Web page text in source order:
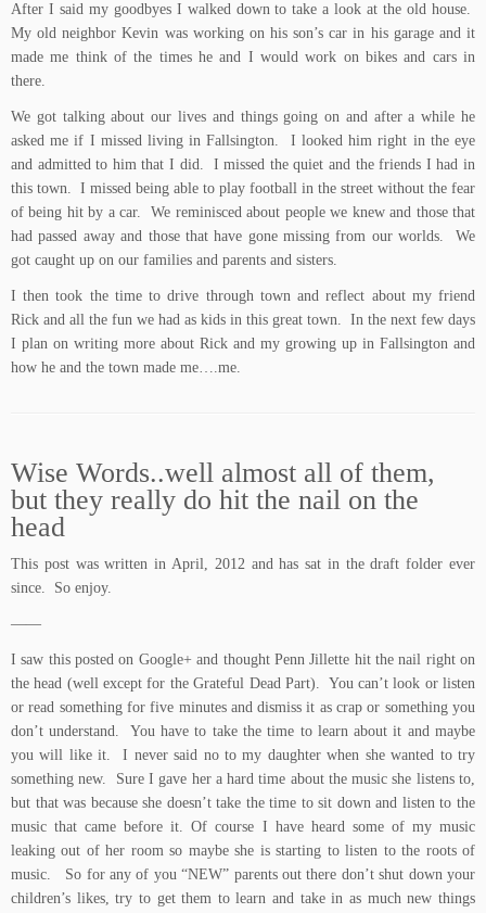
After I said my goodbyes I walked down to take a look at the old house.
My old neighbor Kevin was working on his son’s car in his garage and it
made me think of the times he and I would work on bikes and cars in
there.
We got talking about our lives and things going on and after a while he
asked me if I missed living in Fallsington. I looked him right in the eye
and admitted to him that I did. I missed the quiet and the friends I had in
this town. I missed being able to play football in the street without the fear
of being hit by a car. We reminisced about people we knew and those that
had passed away and those that have gone missing from our worlds. We
got caught up on our families and parents and sisters.
I then took the time to drive through town and reflect about my friend
Rick and all the fun we had as kids in this great town. In the next few days
I plan on writing more about Rick and my growing up in Fallsington and
how he and the town made me….me.
Wise Words..well almost all of them,
but they really do hit the nail on the
head
This post was written in April, 2012 and has sat in the draft folder ever
since. So enjoy.
——
I saw this posted on Google+ and thought Penn Jillette hit the nail right on
the head (well except for the Grateful Dead Part). You can’t look or listen
or read something for five minutes and dismiss it as crap or something you
don’t understand. You have to take the time to learn about it and maybe
you will like it. I never said no to my daughter when she wanted to try
something new. Sure I gave her a hard time about the music she listens to,
but that was because she doesn’t take the time to sit down and listen to the
music that came before it. Of course I have heard some of my music
leaking out of her room so maybe she is starting to listen to the roots of
music. So for any of you “NEW” parents out there don’t shut down your
children’s likes, try to get them to learn and take in as much new things